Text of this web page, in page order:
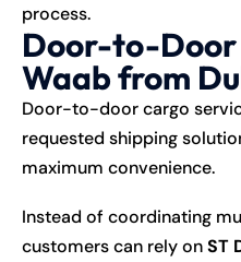
process.
Door-to-Door
Waab from
Door-to-door cargo
requested shipping
maximum convenience.
Instead of coordinating
customers can rely onST